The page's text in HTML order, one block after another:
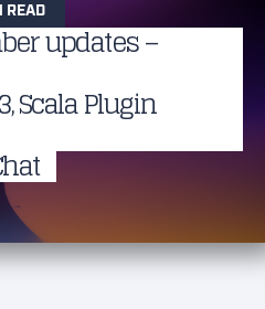
READ
updates –
Scala Plugin